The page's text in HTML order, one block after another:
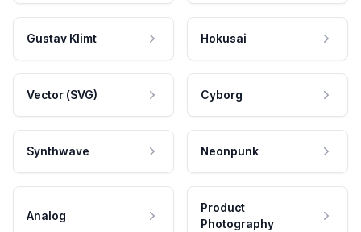
Gustav Klimt Hokusai
Vector (SVG) Cyborg
Synthwave Neonpunk
Analog
Product
Photography